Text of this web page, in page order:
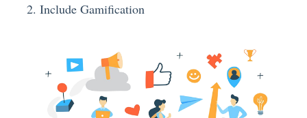
2. Include Gamification